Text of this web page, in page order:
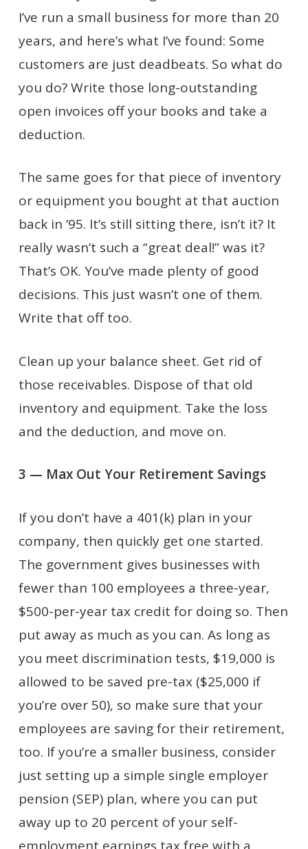
I’ve run a small business for more than 20
years, and here’s what I’ve found: Some
customers are just deadbeats. So what do
you do? Write those long-outstanding
open invoices off your books and take a
deduction.
The same goes for that piece of inventory
or equipment you bought at that auction
back in ’95. It’s still sitting there, isn’t it? It
really wasn’t such a “great deal!” was it?
That’s OK. You’ve made plenty of good
decisions. This just wasn’t one of them.
Write that off too.
Clean up your balance sheet. Get rid of
those receivables. Dispose of that old
inventory and equipment. Take the loss
and the deduction, and move on.
3 — Max Out Your Retirement Savings
If you don’t have a 401(k) plan in your
company, then quickly get one started.
The government gives businesses with
fewer than 100 employees a three-year,
$500-per-year tax credit for doing so. Then
put away as much as you can. As long as
you meet discrimination tests, $19,000 is
allowed to be saved pre-tax ($25,000 if
you’re over 50), so make sure that your
employees are saving for their retirement,
too. If you’re a smaller business, consider
just setting up a simple single employer
pension (SEP) plan, where you can put
away up to 20 percent of your self-
employment earnings tax free with a